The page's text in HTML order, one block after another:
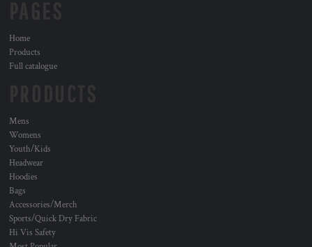
Home
Products
Full catalogue
Mens
Womens
Youth/Kids
Headwear
Hoodies
Bags
Accessories/Merch
Sports/Quick Dry Fabric
Hi Vis Safety